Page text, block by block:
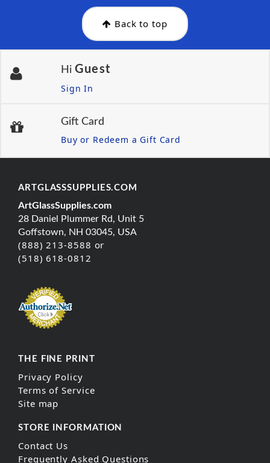
Back to top
Hi Guest
Sign In
Gift Card
Buy or Redeem a Gift Card
ARTGLASSSUPPLIES.COM
ArtGlassSupplies.com
28 Daniel Plummer Rd, Unit 5
Goffstown, NH 03045, USA
(888) 213-8588 or
(518) 618-0812
THE FINE PRINT
Privacy Policy
Terms of Service
Site map
STORE INFORMATION
Contact Us
Frequently Asked Questions